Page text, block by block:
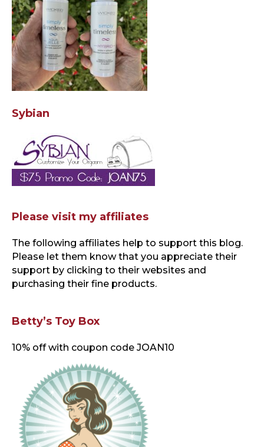
Sybian
Please visit my affiliates
The following affiliates help to support this blog.
Please let them know that you appreciate their
support by clicking to their websites and
purchasing their fine products.
Betty’s Toy Box
10% off with coupon code JOAN10